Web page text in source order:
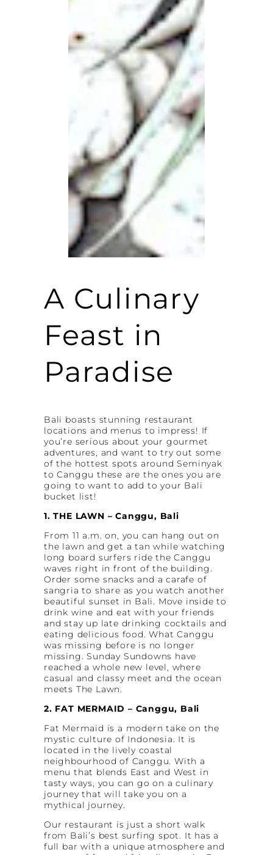
A Culinary
Feast in
Paradise
Bali boasts stunning restaurant
locations and menus to impress! If
you’re serious about your gourmet
adventures, and want to try out some
of the hottest spots around Seminyak
to Canggu these are the ones you are
going to want to add to your Bali
bucket list!
1. THE LAWN – Canggu, Bali
From 11 a.m. on, you can hang out on
the lawn and get a tan while watching
long board surfers ride the Canggu
waves right in front of the building.
Order some snacks and a carafe of
sangria to share as you watch another
beautiful sunset in Bali. Move inside to
drink wine and eat with your friends
and stay up late drinking cocktails and
eating delicious food. What Canggu
was missing before is no longer
missing. Sunday Sundowns have
reached a whole new level, where
casual and classy meet and the ocean
meets The Lawn.
2. FAT MERMAID – Canggu, Bali
Fat Mermaid is a modern take on the
mystic culture of Indonesia. It is
located in the lively coastal
neighbourhood of Canggu. With a
menu that blends East and West in
tasty ways, you can go on a culinary
journey that will take you on a
mythical journey.
Our restaurant is just a short walk
from Bali’s best surfing spot. It has a
full bar with a unique atmosphere and